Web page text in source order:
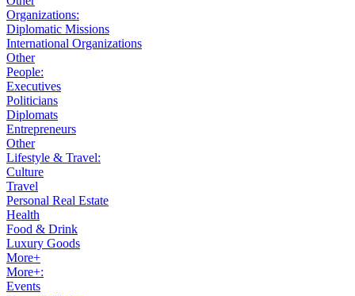
Organizations:
Diplomatic Missions
International Organizations
Other
People:
Executives
Politicians
Diplomats
Entrepreneurs
Other
Lifestyle & Travel:
Culture
Travel
Personal Real Estate
Health
Food & Drink
Luxury Goods
More+
More+:
Events